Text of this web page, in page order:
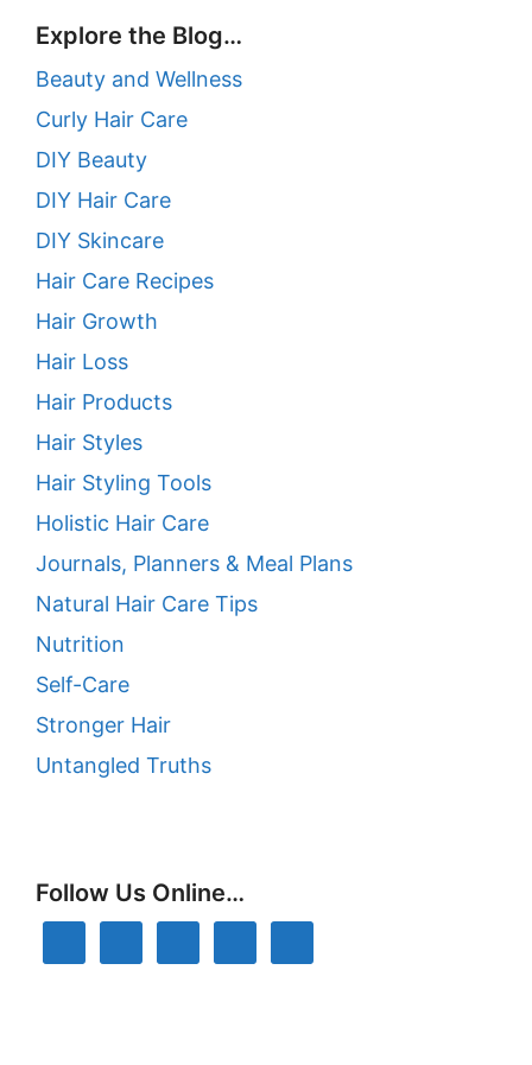
Explore the Blog…
Beauty and Wellness
Curly Hair Care
DIY Beauty
DIY Hair Care
DIY Skincare
Hair Care Recipes
Hair Growth
Hair Loss
Hair Products
Hair Styles
Hair Styling Tools
Holistic Hair Care
Journals, Planners & Meal Plans
Natural Hair Care Tips
Nutrition
Self-Care
Stronger Hair
Untangled Truths
Follow Us Online…